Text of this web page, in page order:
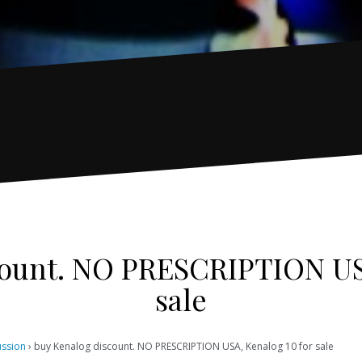
NO PRESCRIPTION
sale
› buy Kenalog discount. NO PRESCRIPTION USA, Kenalog 10 for sale